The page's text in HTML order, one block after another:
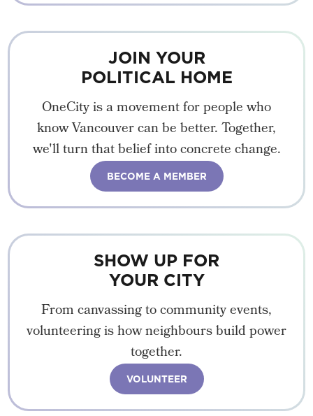
JOIN YOUR
POLITICAL HOME
OneCity is a movement for people who
know Vancouver can be better. Together,
we'll turn that belief into concrete change.
BECOME A MEMBER
SHOW UP FOR
YOUR CITY
From canvassing to community events,
volunteering is how neighbours build power
together.
VOLUNTEER